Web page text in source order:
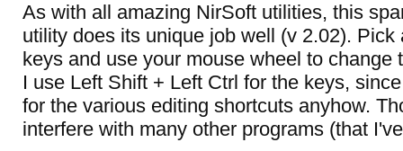
As with all amazing NirSoft utilities, this
utility does its unique job well (v 2.02). Pick
keys and use your mouse wheel to change
I use Left Shift + Left Ctrl for the keys,
for the various editing shortcuts anyhow.
interfere with many other programs (that